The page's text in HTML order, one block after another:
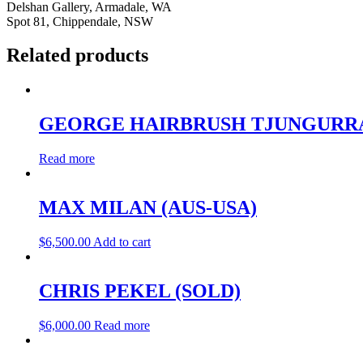
Delshan Gallery, Armadale, WA
Spot 81, Chippendale, NSW
Related products
GEORGE HAIRBRUSH
Read more
MAX MILAN (AUS-USA)
$6,500.00 Add to cart
CHRIS PEKEL (SOLD)
$6,000.00 Read more